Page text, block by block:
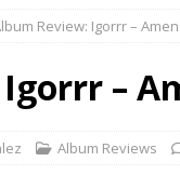
Review: Igorrr – Amen
–
Album Reviews